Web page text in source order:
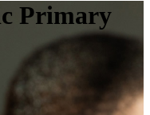
Primary